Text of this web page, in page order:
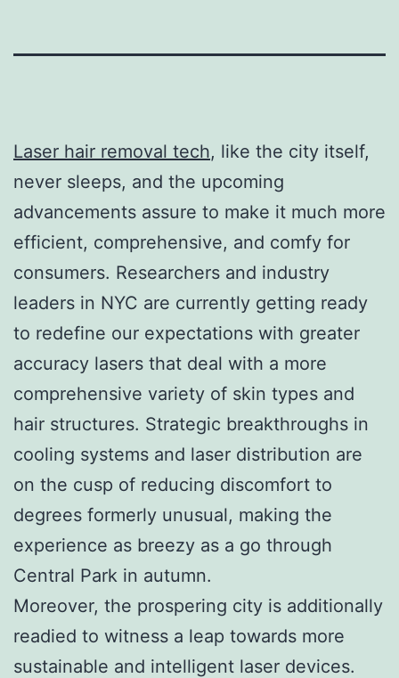
Laser hair removal tech, like the city itself,
never sleeps, and the upcoming
advancements assure to make it much more
efficient, comprehensive, and comfy for
consumers. Researchers and industry
leaders in NYC are currently getting ready
to redefine our expectations with greater
accuracy lasers that deal with a more
comprehensive variety of skin types and
hair structures. Strategic breakthroughs in
cooling systems and laser distribution are
on the cusp of reducing discomfort to
degrees formerly unusual, making the
experience as breezy as a go through
Central Park in autumn.
Moreover, the prospering city is additionally
readied to witness a leap towards more
sustainable and intelligent laser devices.